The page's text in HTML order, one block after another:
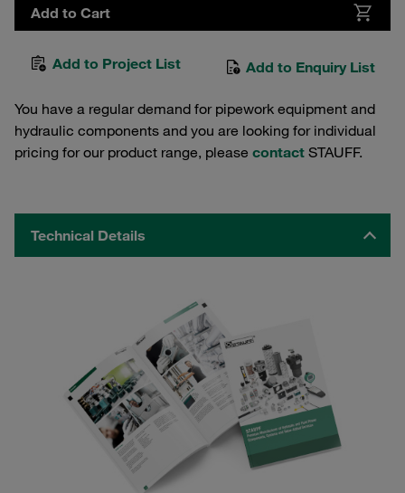
Add to Cart
Add to Project List Add to Enquiry List
You have a regular demand for pipework equipment and
hydraulic components and you are looking for individual
pricing for our product range, please contact STAUFF.
Technical Details